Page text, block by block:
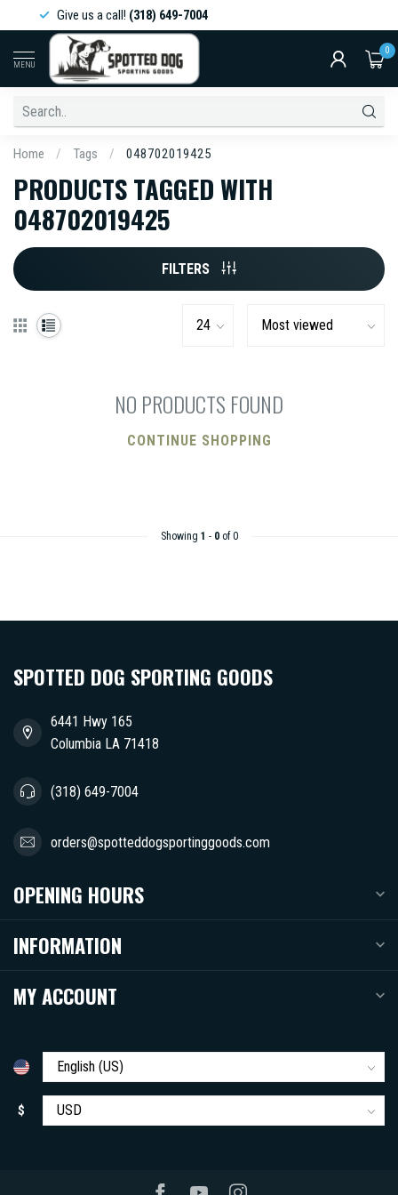
Give us a call!(318) 649-7004
MENU
0
Home / Tags / 048702019425
PRODUCTS TAGGED WITH
048702019425
FILTERS
NO PRODUCTS FOUND
CONTINUE SHOPPING
Showing 1 - 0of 0
SPOTTED DOG SPORTING GOODS
6441 Hwy 165
Columbia LA 71418
(318) 649-7004
orders@spotteddogsportinggoods.com
OPENING HOURS
INFORMATION
MY ACCOUNT
$